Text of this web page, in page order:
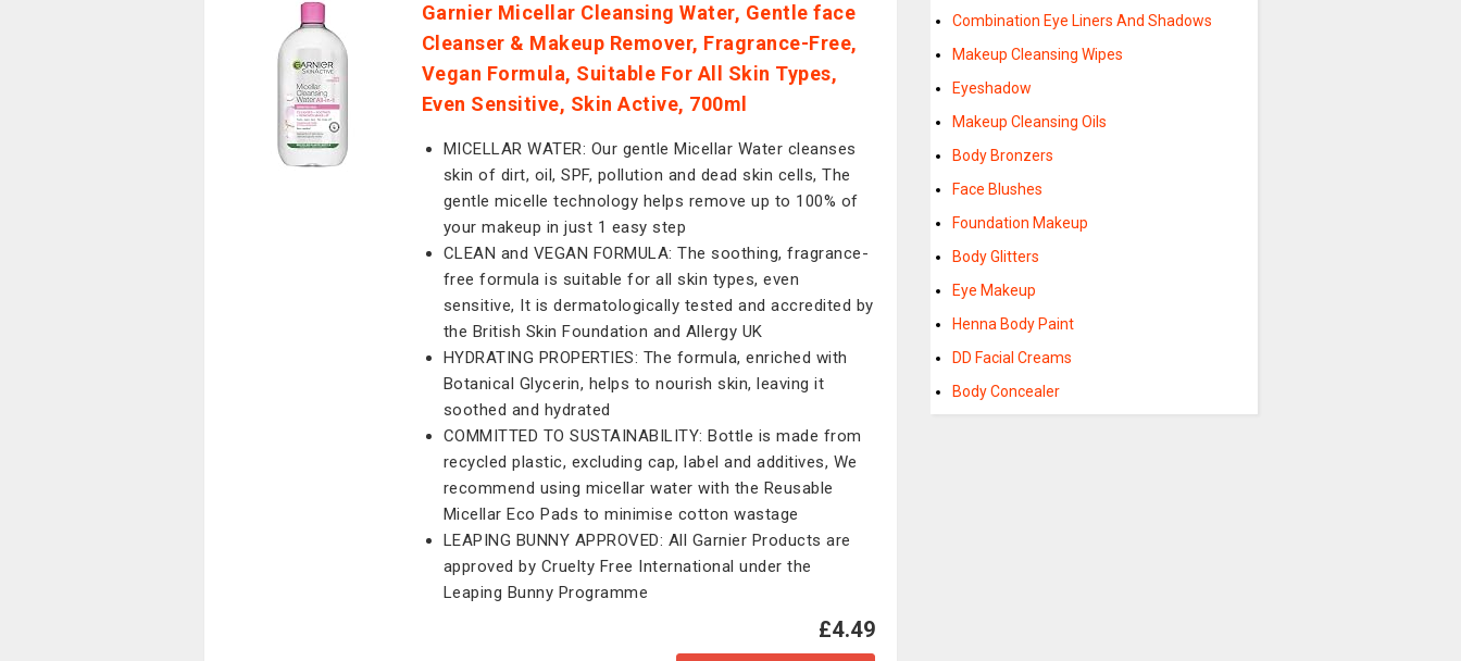
Garnier Micellar Cleansing Water, Gentle face
Cleanser & Makeup Remover, Fragrance-Free,
Vegan Formula, Suitable For All Skin Types,
Even Sensitive, Skin Active, 700ml
MICELLAR WATER: Our gentle Micellar Water cleanses
skin of dirt, oil, SPF, pollution and dead skin cells, The
gentle micelle technology helps remove up to 100% of
your makeup in just 1 easy step
CLEAN and VEGAN FORMULA: The soothing, fragrance-
free formula is suitable for all skin types, even
sensitive, It is dermatologically tested and accredited by
the British Skin Foundation and Allergy UK
HYDRATING PROPERTIES: The formula, enriched with
Botanical Glycerin, helps to nourish skin, leaving it
soothed and hydrated
COMMITTED TO SUSTAINABILITY: Bottle is made from
recycled plastic, excluding cap, label and additives, We
recommend using micellar water with the Reusable
Micellar Eco Pads to minimise cotton wastage
LEAPING BUNNY APPROVED: All Garnier Products are
approved by Cruelty Free International under the
Leaping Bunny Programme
£4.49
Combination Eye Liners And Shadows
Makeup Cleansing Wipes
Eyeshadow
Makeup Cleansing Oils
Body Bronzers
Face Blushes
Foundation Makeup
Body Glitters
Eye Makeup
Henna Body Paint
DD Facial Creams
Body Concealer